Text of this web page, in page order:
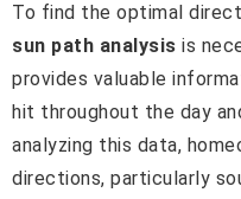
To find the optimal
sun path analysis is
provides valuable
hit throughout the day
analyzing this data,
directions, particularly